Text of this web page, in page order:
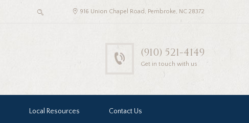
916 Union Chapel Road, Pembroke, NC 28372
(910) 521-4149
Get in touch with us
Local Resources Contact Us